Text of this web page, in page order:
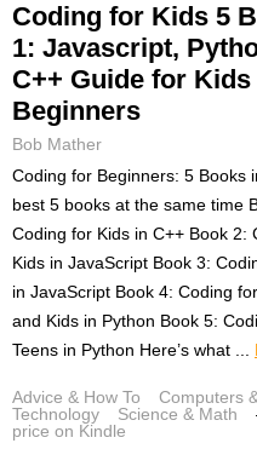
Coding for Kids 5
1: Javascript,
C++ Guide for Kids
Beginners
Bob Mather
Coding for Beginners: 5 Books
best 5 books at the same time
Coding for Kids in C++ Book 2:
Kids in JavaScript Book 3:
in JavaScript Book 4: Coding
and Kids in Python Book 5:
Teens in Python Here’s what ...
Advice & How To
Computers &
Technology
Science & Math
price on Kindle